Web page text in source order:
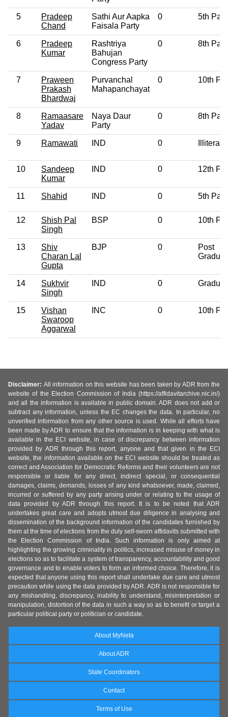
5
Pradeep
Chand
Sathi Aur Aapka
Faisala Party
0 5th
6
Pradeep
Kumar
Rashtriya
Bahujan
Congress Party
0 8th
7
Praween
Prakash
Bhardwaj
Purvanchal
Mahapanchayat
0 10th
8
Ramaasare
Yadav
Naya Daur
Party
0 8th
9 Ramawati IND 0 Illiterate
10
Sandeep
Kumar
IND 0 12th
11 Shahid IND 0 5th
12
Shish Pal
Singh
BSP 0 10th
13
Shiv
Charan Lal
Gupta
BJP 0
Post
14
Sukhvir
Singh
IND 0
15
Vishan
Swaroop
Aggarwal
INC 0 10th
Disclaimer: All information on this website has been taken by ADR from the
website of the Election Commission of India (https://affidavitarchive.nic.in/)
and all the information is available in public domain. ADR does not add or
subtract any information, unless the EC changes the data. In particular, no
unverified information from any other source is used. While all efforts have
been made by ADR to ensure that the information is in keeping with what is
available in the ECI website, in case of discrepancy between information
provided by ADR through this report, anyone and that given in the ECI
website, the information available on the ECI website should be treated as
correct and Association for Democratic Reforms and their volunteers are not
responsible or liable for any direct, indirect special, or consequential
damages, claims, demands, losses of any kind whatsoever, made, claimed,
incurred or suffered by any party arising under or relating to the usage of
data provided by ADR through this report. It is to be noted that ADR
undertakes great care and adopts utmost due diligence in analysing and
dissemination of the background information of the candidates furnished by
them at the time of elections from the duly self-sworn affidavits submitted with
the Election Commission of India. Such information is only aimed at
highlighting the growing criminality in politics, increased misuse of money in
elections so as to facilitate a system of transparency, accountability and good
governance and to enable voters to form an informed choice. Therefore, it is
expected that anyone using this report shall undertake due care and utmost
precaution while using the data provided by ADR. ADR is not responsible for
any mishandling, discrepancy, inability to understand, misinterpretation or
manipulation, distortion of the data in such a way so as to benefit or target a
particular political party or politician or candidate.
About MyNeta
About ADR
State Coordinators
Contact
Terms of Use